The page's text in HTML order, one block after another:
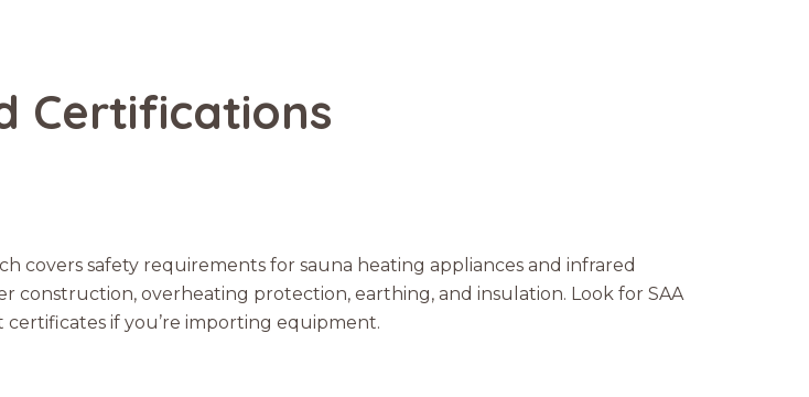
Certifications
covers safety requirements for sauna heating appliances and infrared
construction, overheating protection, earthing, and insulation. Look for SAA
if you’re importing equipment.